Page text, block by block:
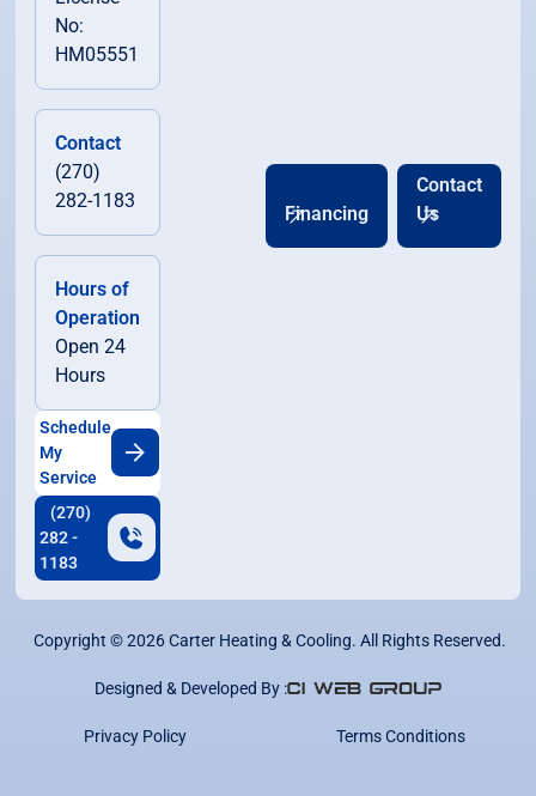
No:
HM05551
Contact
(270)
282-1183
Hours of
Operation
Open 24
Hours
Schedule
My
Service
(270)
282 -
1183
Financing
Contact
Us
Copyright ©2026Carter Heating & Cooling. All Rights Reserved.
Designed & Developed By :
Privacy Policy Terms Conditions